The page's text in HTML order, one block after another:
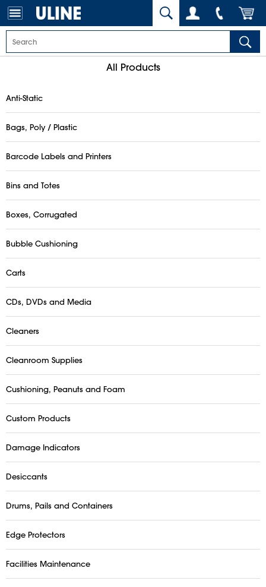
All Products
Anti-Static
Bags, Poly / Plastic
Barcode Labels and Printers
Bins and Totes
Boxes, Corrugated
Bubble Cushioning
Carts
CDs, DVDs and Media
Cleaners
Cleanroom Supplies
Cushioning, Peanuts and Foam
Custom Products
Damage Indicators
Desiccants
Drums, Pails and Containers
Edge Protectors
Facilities Maintenance